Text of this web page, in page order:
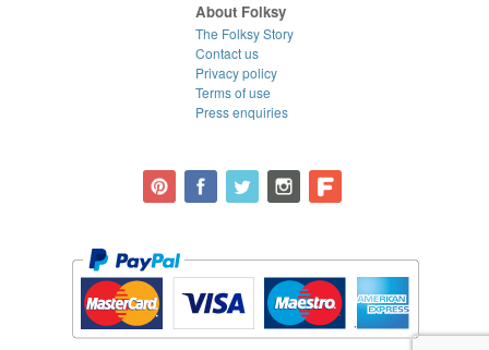
About Folksy
The Folksy Story
Contact us
Privacy policy
Terms of use
Press enquiries